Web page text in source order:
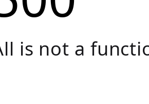
is not a